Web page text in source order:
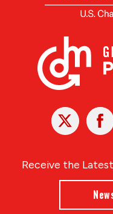
X
Receive the